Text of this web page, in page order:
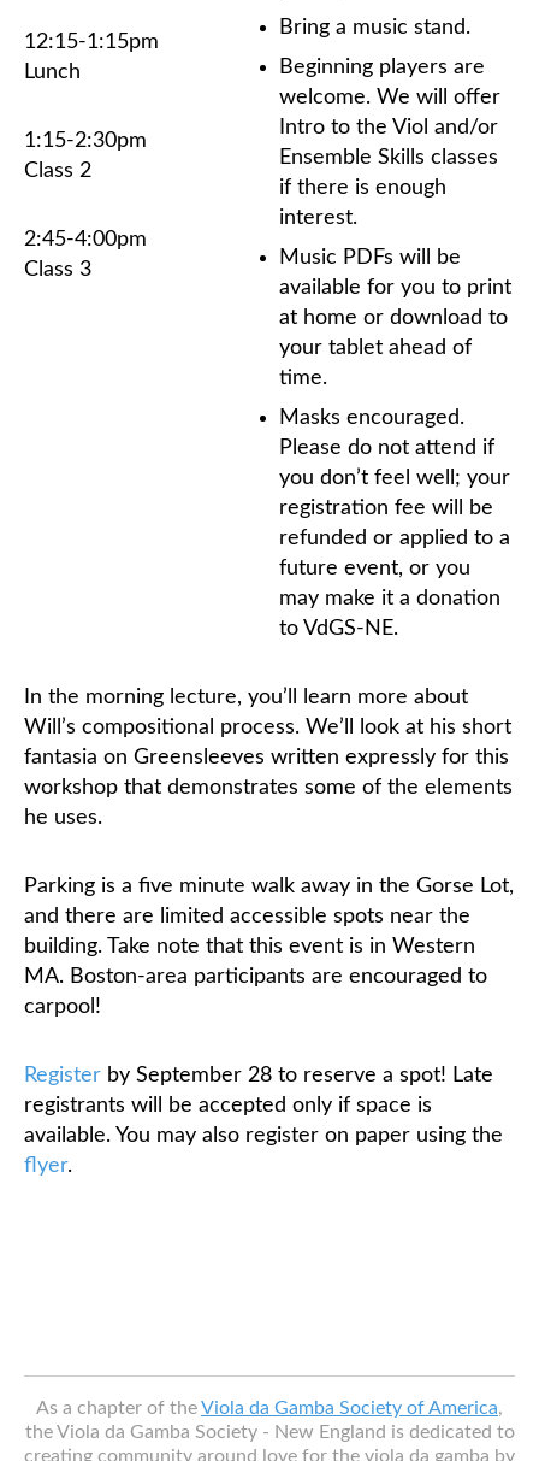
12:15-1:15pm
Lunch
1:15-2:30pm
Class 2
2:45-4:00pm
Class 3
Bring a music stand.
Beginning players are
welcome. We will offer
Intro to the Viol and/or
Ensemble Skills classes
if there is enough
interest.
Music PDFs will be
available for you to print
at home or download to
your tablet ahead of
time.
Masks encouraged.
Please do not attend if
you don’t feel well; your
registration fee will be
refunded or applied to a
future event, or you
may make it a donation
to VdGS-NE.
In the morning lecture, you’ll learn more about
Will’s compositional process. We’ll look at his short
fantasia on Greensleeves written expressly for this
workshop that demonstrates some of the elements
he uses.
Parking is a five minute walk away in the Gorse Lot,
and there are limited accessible spots near the
building. Take note that this event is in Western
MA. Boston-area participants are encouraged to
carpool!
Register by September 28 to reserve a spot! Late
registrants will be accepted only if space is
available. You may also register on paper using the
flyer.
As a chapter of theViola da Gamba Society of America,
the Viola da Gamba Society - New England is dedicated to
creating community around love for the viola da gamba by